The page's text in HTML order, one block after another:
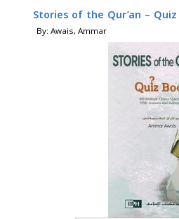
Stories of the Qur’an –
By: Awais, Ammar